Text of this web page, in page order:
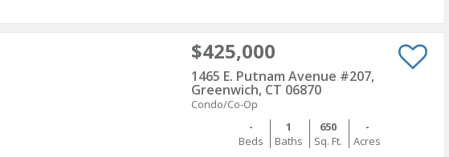
$425,000
1465 E. Putnam Avenue #207,
Greenwich, CT 06870
Condo/Co-Op
-
Beds
1
Baths
650
Sq. Ft.
-
Acres